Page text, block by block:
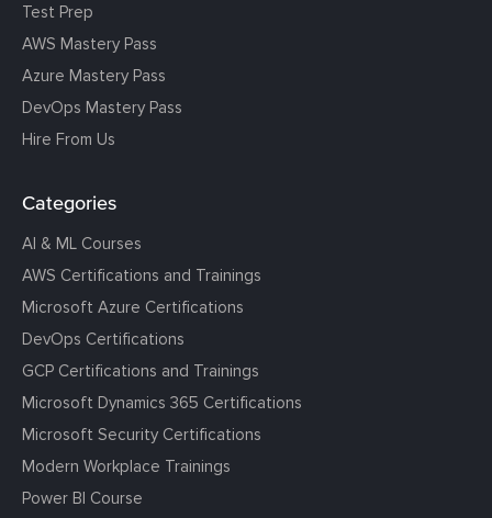
Test Prep
AWS Mastery Pass
Azure Mastery Pass
DevOps Mastery Pass
Hire From Us
Categories
AI & ML Courses
AWS Certifications and Trainings
Microsoft Azure Certifications
DevOps Certifications
GCP Certifications and Trainings
Microsoft Dynamics 365 Certifications
Microsoft Security Certifications
Modern Workplace Trainings
Power BI Course